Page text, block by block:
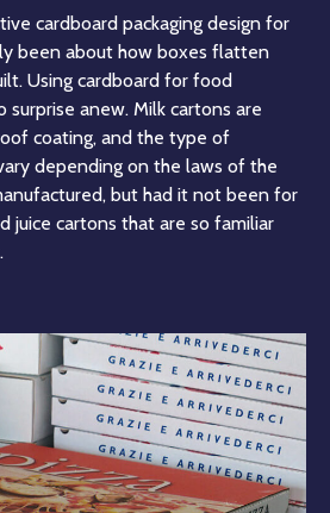
cardboard packaging design for
been about how boxes flatten
Using cardboard for food
surprise anew. Milk cartons are
coating, and the type of
depending on the laws of the
but had it not been for
juice cartons that are so familiar